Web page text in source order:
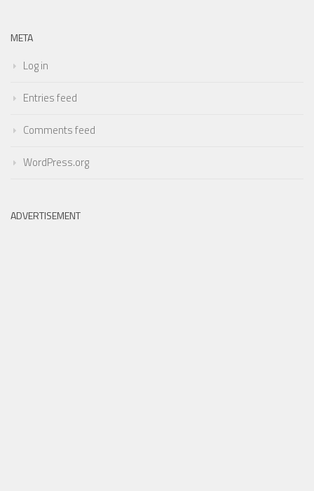
META
Log in
Entries feed
Comments feed
WordPress.org
ADVERTISEMENT